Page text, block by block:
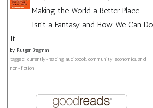
Making the World a Better Place
Isn't a Fantasy and How We Can Do
It
by Rutger Bregman
tagged: currently-reading, audiobook, community, economics, and
non-fiction